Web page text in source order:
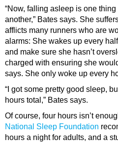
“Now, falling asleep is one
another,” Bates says. She
afflicts many runners who are
alarms: She wakes up every
and make sure she hasn’t
charged with ensuring she
says. She only woke up every
“I got some pretty good sleep,
hours total,” Bates says.
Of course, four hours isn’t
National Sleep Foundation
hours a night for adults, and a